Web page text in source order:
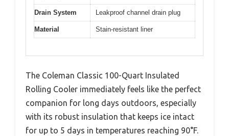
Drain System Leakproof channel drain plug
Material Stain-resistant liner
The Coleman Classic 100-Quart Insulated
Rolling Cooler immediately feels like the perfect
companion for long days outdoors, especially
with its robust insulation that keeps ice intact
for up to 5 days in temperatures reaching 90°F.